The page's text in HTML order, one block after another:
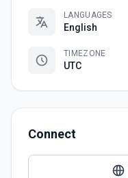
LANGUAGES
English
TIMEZONE
UTC
Connect